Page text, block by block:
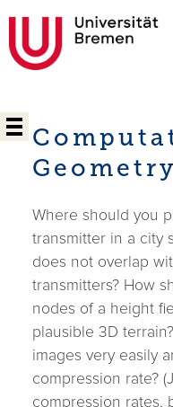
Where should you
transmitter in a city
does not overlap
transmitters? How
nodes of a height
plausible 3D
images very easily
compression rate?
compression rates,